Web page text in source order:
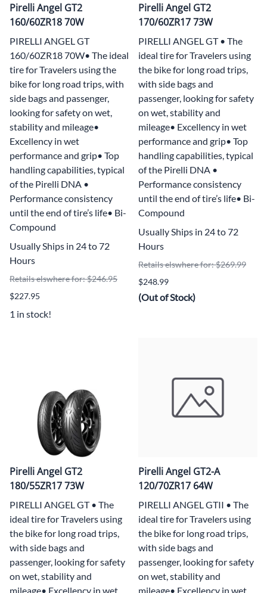
Pirelli Angel GT2
160/60ZR18 70W
PIRELLI ANGEL GT
160/60ZR18 70W• The ideal
tire for Travelers using the
bike for long road trips, with
side bags and passenger,
looking for safety on wet,
stability and mileage•
Excellency in wet
performance and grip• Top
handling capabilities, typical
of the Pirelli DNA •
Performance consistency
until the end of tire’s life• Bi-
Compound
Usually Ships in 24 to 72
Hours
Retails elswhere for: $246.95
$227.95
1 in stock!
Pirelli Angel GT2
170/60ZR17 73W
PIRELLI ANGEL GT • The
ideal tire for Travelers using
the bike for long road trips,
with side bags and
passenger, looking for safety
on wet, stability and
mileage• Excellency in wet
performance and grip• Top
handling capabilities, typical
of the Pirelli DNA •
Performance consistency
until the end of tire’s life• Bi-
Compound
Usually Ships in 24 to 72
Hours
Retails elswhere for: $269.99
$248.99
(Out of Stock)
Pirelli Angel GT2
180/55ZR17 73W
PIRELLI ANGEL GT • The
ideal tire for Travelers using
the bike for long road trips,
with side bags and
passenger, looking for safety
on wet, stability and
mileage• Excellency in wet
Pirelli Angel GT2-A
120/70ZR17 64W
PIRELLI ANGEL GTII • The
ideal tire for Travelers using
the bike for long road trips,
with side bags and
passenger, looking for safety
on wet, stability and
mileage• Excellency in wet